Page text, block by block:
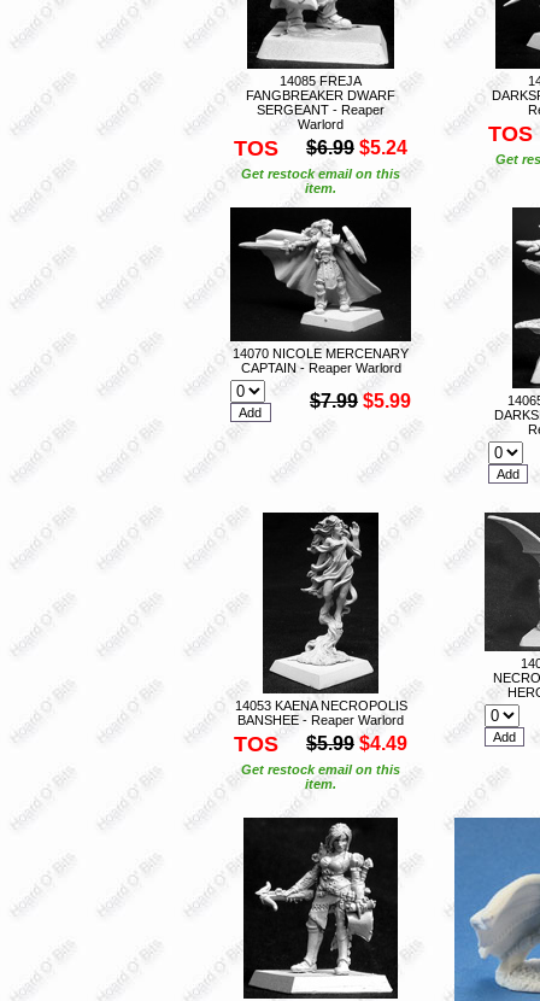
14085 FREJA
FANGBREAKER DWARF
SERGEANT - Reaper
Warlord
TOS $6.99 $5.24
Get restock email on this
item.
TOS
Get
14070 NICOLE MERCENARY
CAPTAIN - Reaper Warlord
$7.99 $5.99
14053 KAENA NECROPOLIS
BANSHEE - Reaper Warlord
TOS $5.99 $4.49
Get restock email on this
item.